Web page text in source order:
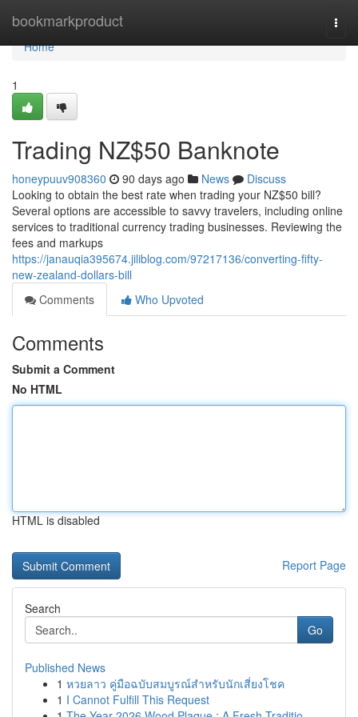
bookmarkproduct
Home
Home
1
Trading NZ$50 Banknote
honeypuuv908360 90 days ago News
Discuss
Looking to obtain the best rate when trading your NZ$50 bill?
Several options are accessible to savvy travelers, including online
services to traditional currency trading businesses. Reviewing the
fees and markups
https://janauqia395674.jiliblog.com/97217136/converting-fifty-
new-zealand-dollars-bill
Comments
Who Upvoted
Comments
Submit a Comment
No HTML
HTML is disabled
Report Page
Search
Go
Published News
1 หวยลาว คู่มือฉบับสมบูรณ์สำหรับนักเสี่ยงโชค
1 I Cannot Fulfill This Request